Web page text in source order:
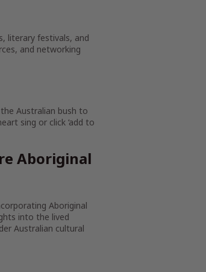
literary festivals, and
and networking
Australian bush to
sing or click ‘add to
Aboriginal
Aboriginal
into the lived
Australian cultural